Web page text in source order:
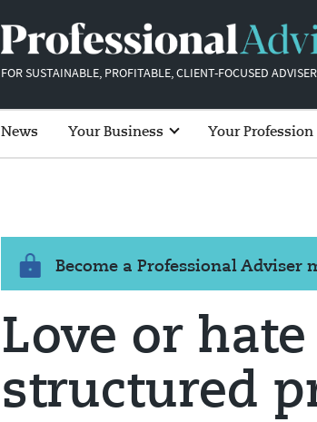
FOR SUSTAINABLE, PROFITABLE, CLIENT-FOCUSED
News Your Business Your Profession
Become a Professional Adviser
Love or
structured